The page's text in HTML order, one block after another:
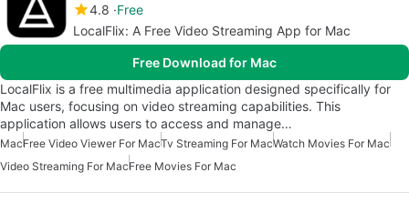
4.8 Free
LocalFlix: A Free Video Streaming App for Mac
Free Download for Mac
LocalFlix is a free multimedia application designed specifically for
Mac users, focusing on video streaming capabilities. This
application allows users to access and manage…
MacFree Video Viewer For MacTv Streaming For MacWatch Movies For Mac
Video Streaming For MacFree Movies For Mac